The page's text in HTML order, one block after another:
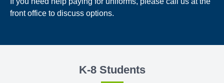
front office to discuss options.
K-8 Students